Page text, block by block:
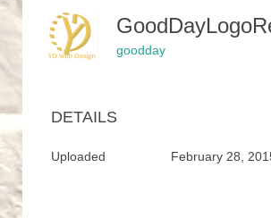
goodday
DETAILS
Uploaded February 28,